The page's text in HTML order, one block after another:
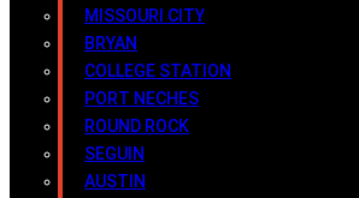
MISSOURI CITY
BRYAN
COLLEGE STATION
PORT NECHES
ROUND ROCK
SEGUIN
AUSTIN